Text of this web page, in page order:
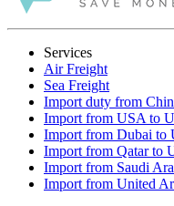
Services
Air Freight
Sea Freight
Import duty from
Import from USA to
Import from Dubai to
Import from Qatar to
Import from Saudi
Import from United